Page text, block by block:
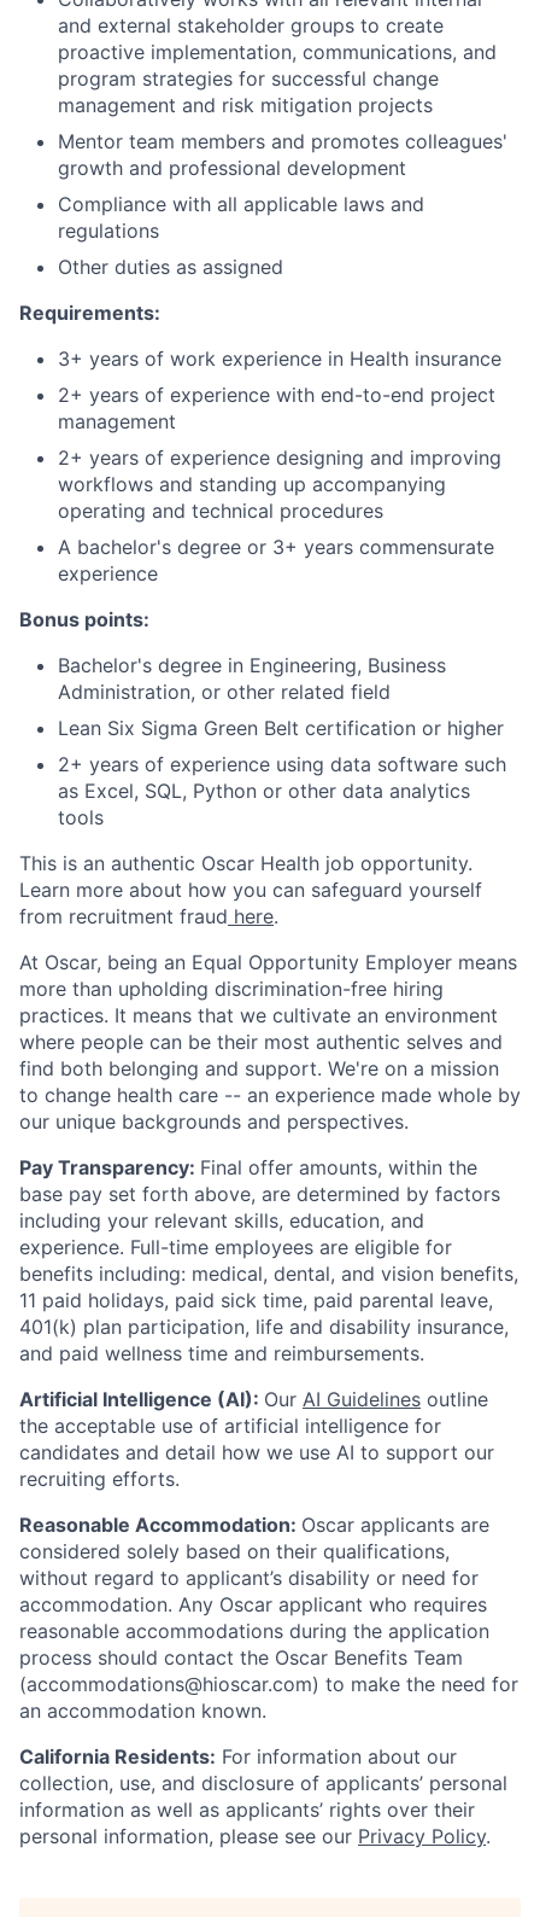
and external stakeholder groups to create
proactive implementation, communications, and
program strategies for successful change
management and risk mitigation projects
Mentor team members and promotes colleagues'
growth and professional development
Compliance with all applicable laws and
regulations
Other duties as assigned
Requirements:
3+ years of work experience in Health insurance
2+ years of experience with end-to-end project
management
2+ years of experience designing and improving
workflows and standing up accompanying
operating and technical procedures
A bachelor's degree or 3+ years commensurate
experience
Bonus points:
Bachelor's degree in Engineering, Business
Administration, or other related field
Lean Six Sigma Green Belt certification or higher
2+ years of experience using data software such
as Excel, SQL, Python or other data analytics
tools
This is an authentic Oscar Health job opportunity.
Learn more about how you can safeguard yourself
from recruitment fraud here.
At Oscar, being an Equal Opportunity Employer means
more than upholding discrimination-free hiring
practices. It means that we cultivate an environment
where people can be their most authentic selves and
find both belonging and support. We're on a mission
to change health care -- an experience made whole by
our unique backgrounds and perspectives.
Pay Transparency: Final offer amounts, within the
base pay set forth above, are determined by factors
including your relevant skills, education, and
experience. Full-time employees are eligible for
benefits including: medical, dental, and vision benefits,
11 paid holidays, paid sick time, paid parental leave,
401(k) plan participation, life and disability insurance,
and paid wellness time and reimbursements.
Artificial Intelligence (AI): Our AI Guidelines outline
the acceptable use of artificial intelligence for
candidates and detail how we use AI to support our
recruiting efforts.
Reasonable Accommodation: Oscar applicants are
considered solely based on their qualifications,
without regard to applicant’s disability or need for
accommodation. Any Oscar applicant who requires
reasonable accommodations during the application
process should contact the Oscar Benefits Team
(accommodations@hioscar.com) to make the need for
an accommodation known.
California Residents: For information about our
collection, use, and disclosure of applicants’ personal
information as well as applicants’ rights over their
personal information, please see our Privacy Policy.